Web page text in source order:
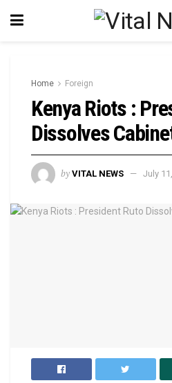
Home Foreign
Kenya Riots :
Dissolves
by VITAL NEWS July